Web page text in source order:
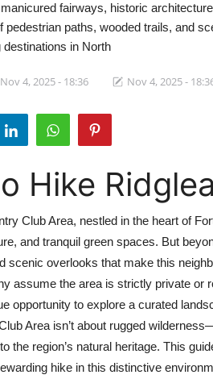
fairways, historic
pedestrian paths, wooded trails, and
destinations in North
Nov 4, 2025 - 18:36 Nov 4, 2025 -
Hike
Club Area, nestled in the heart of
and tranquil green spaces. But
scenic overlooks that make this
assume the area is strictly private or
opportunity to explore a curated
Area isn’t about rugged
the region’s natural heritage. This
hike in this distinctive